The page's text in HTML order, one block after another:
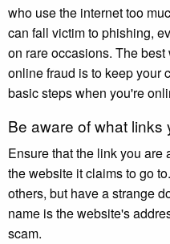
who use the internet too
can fall victim to phishing,
on rare occasions. The
online fraud is to keep your
basic steps when you're
Be aware of what links
Ensure that the link you are
the website it claims to go
others, but have a strange
name is the website's
scam.